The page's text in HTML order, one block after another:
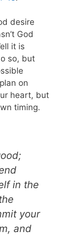
desire
God
it is
so, but
on
heart, but
timing.
in the
your
and